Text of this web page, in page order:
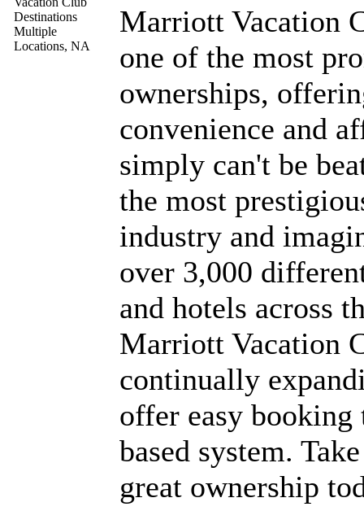
Marriott Vacation
one of the most
ownerships,
convenience and
simply can't be
the most
industry and
over 3,000
and hotels across
Marriott Vacation
continually
offer easy
based system.
great ownership